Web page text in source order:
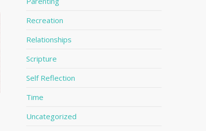
Recreation
Relationships
Scripture
Self Reflection
Time
Uncategorized